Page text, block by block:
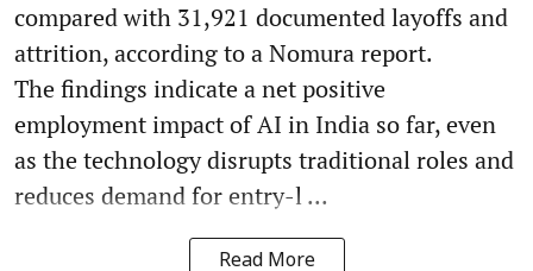
compared with 31,921 documented layoffs and
attrition, according to a Nomura report.
The findings indicate a net positive
employment impact of AI in India so far, even
as the technology disrupts traditional roles and
reduces demand for entry-l ...
Read More